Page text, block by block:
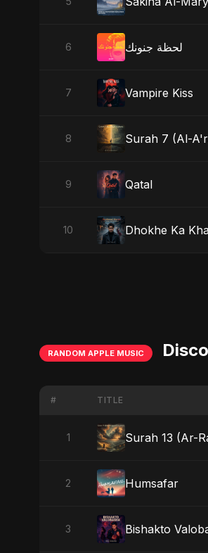
6 لحظة جنونك
7 Vampire Kiss
8 Surah 7 (Al-
9 Qatal
10 Dhokhe Ka
RANDOM APPLE MUSIC
# TITLE
1 Surah 13 (Ar-
2 Humsafar
3 Bishakto